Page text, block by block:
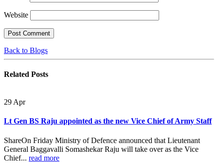
Website
Back to Blogs
Related Posts
29 Apr
Lt Gen BS Raju appointed as the new Vice Chief of Army Staff
ShareOn Friday Ministry of Defence announced that Lieutenant
General Baggavalli Somashekar Raju will take over as the Vice
Chief... read more